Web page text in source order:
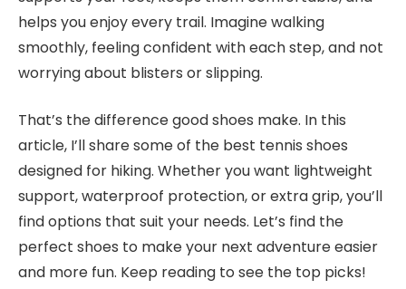
helps you enjoy every trail. Imagine walking
smoothly, feeling confident with each step, and not
worrying about blisters or slipping.
That’s the difference good shoes make. In this
article, I’ll share some of the best tennis shoes
designed for hiking. Whether you want lightweight
support, waterproof protection, or extra grip, you’ll
find options that suit your needs. Let’s find the
perfect shoes to make your next adventure easier
and more fun. Keep reading to see the top picks!